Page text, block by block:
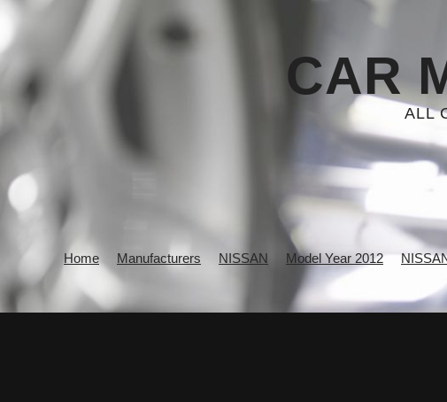
CAR
ALL
Home Manufacturers NISSAN Model Year 2012